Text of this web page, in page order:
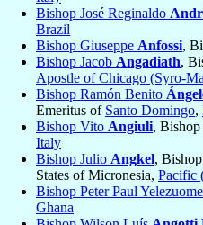
Bishop José Reginaldo
Brazil
Bishop Giuseppe Anfossi,
Bishop Jacob Angadiath,
Apostle of Chicago (Syro-
Bishop Ramón Benito
Emeritus of Santo Domingo,
Bishop Vito Angiuli,
Italy
Bishop Julio Angkel,
States of Micronesia, Pacific
Bishop Peter Paul Yelezuome
Ghana